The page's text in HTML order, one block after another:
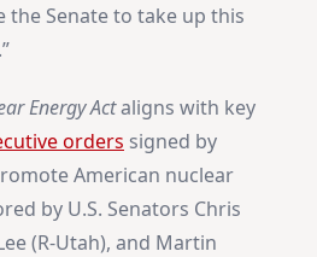
the Senate to take up this
Energy Actaligns with key
orders signed by
American nuclear
by U.S. Senators Chris
(R-Utah), and Martin